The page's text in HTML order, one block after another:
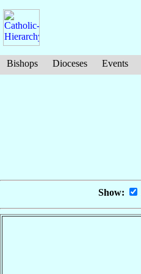
Bishops Dioceses Events
Show: